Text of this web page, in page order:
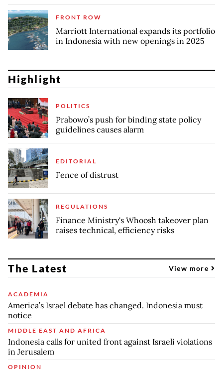
FRONT ROW
Marriott International expands its portfolio
in Indonesia with new openings in 2025
Highlight
POLITICS
Prabowo’s push for binding state policy
guidelines causes alarm
EDITORIAL
Fence of distrust
REGULATIONS
Finance Ministry's Whoosh takeover plan
raises technical, efficiency risks
The Latest View more
ACADEMIA
America’s Israel debate has changed. Indonesia must
notice
MIDDLE EAST AND AFRICA
Indonesia calls for united front against Israeli violations
in Jerusalem
OPINION